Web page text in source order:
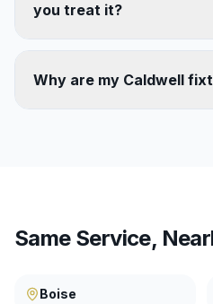
you treat it?
Why are my Caldwell
Same Service,
Boise